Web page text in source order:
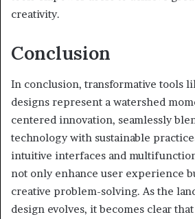
creativity.
Conclusion
In conclusion, transformative tools
designs represent a watershed
centered innovation, seamlessly
technology with sustainable
intuitive interfaces and
not only enhance user experience
creative problem-solving. As the
design evolves, it becomes clear